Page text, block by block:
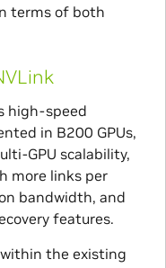
terms of both
high-speed
in B200 GPUs,
GPU scalability,
more links per
bandwidth, and
features.
the existing